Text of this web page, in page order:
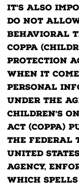
It's also
do not
behavioral
COPPA
Protection
When it
personal
under the
Children's
Act
The Federal
United
agency,
which